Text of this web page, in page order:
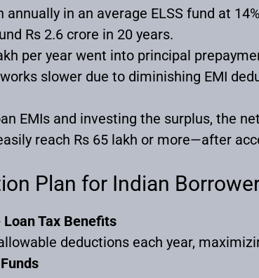
annually in an average ELSS fund at
Rs 2.6 crore in 20 years.
per year went into principal
slower due to diminishing EMI
EMIs and investing the surplus, the
reach Rs 65 lakh or more—after
Plan for Indian
Tax Benefits
deductions each year,